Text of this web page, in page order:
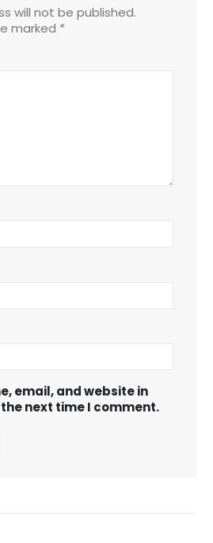
will not be published.
marked *
email, and website in
next time I comment.